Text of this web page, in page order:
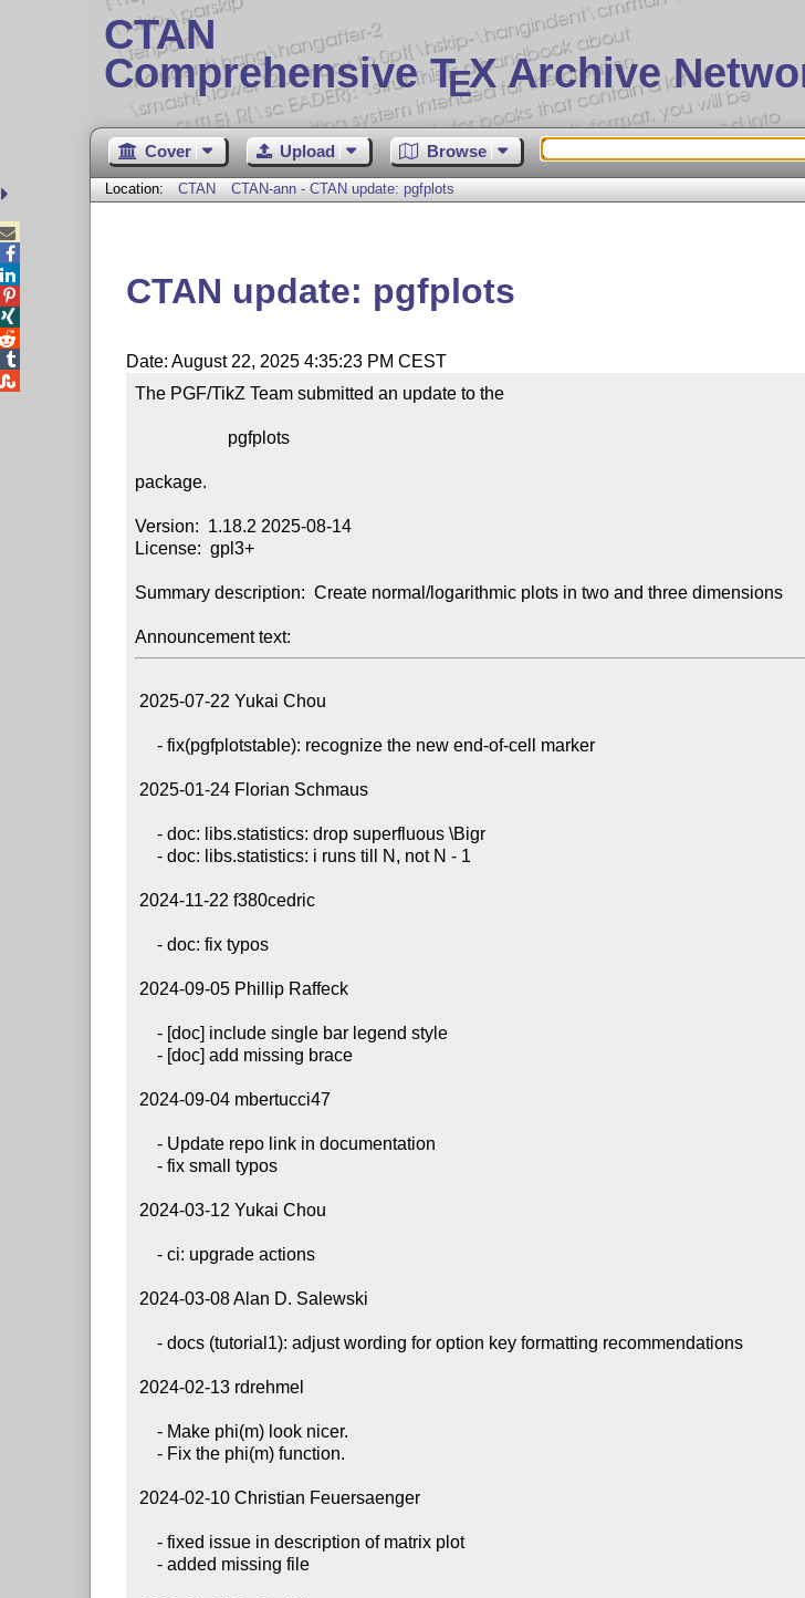
CTAN
Comprehensive TEX Archive
Cover Upload Browse
Location: CTAN CTAN-ann - CTAN update: pgfplots
CTAN update: pgfplots
Date: August 22, 2025 4:35:23 PM CEST
The PGF/TikZ Team submitted an update to the
package.
Version:  1.18.2 2025-08-14
License:  gpl3+
Summary description:  Create normal/logarithmic plots in two and three dimensions
Announcement text:
     - fix(pgfplotstable): recognize the new end-of-cell marker
     - doc: libs.statistics: drop superfluous \Bigr
     - doc: libs.statistics: i runs till N, not N - 1
     - doc: fix typos
     - [doc] include single bar legend style
     - [doc] add missing brace
     - Update repo link in documentation
     - fix small typos
     - ci: upgrade actions
     - docs (tutorial1): adjust wording for option key formatting recommendations
     - Make phi(m) look nicer.
     - Fix the phi(m) function.
     - fixed issue in description of matrix plot
     - added missing file




